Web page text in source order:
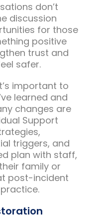
don’t
discussion
for those
positive
trust and
safer.
important to
learned and
changes are
Support
triggers, and
plan with staff,
family or
post-incident